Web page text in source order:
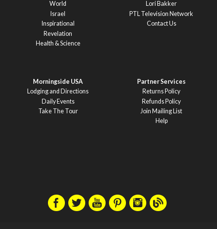
World
Israel
Inspirational
Revelation
Health & Science
Lori Bakker
PTL Television Network
Contact Us
Morningside USA
Lodging and Directions
Daily Events
Take The Tour
Partner Services
Returns Policy
Refunds Policy
Join Mailing List
Help